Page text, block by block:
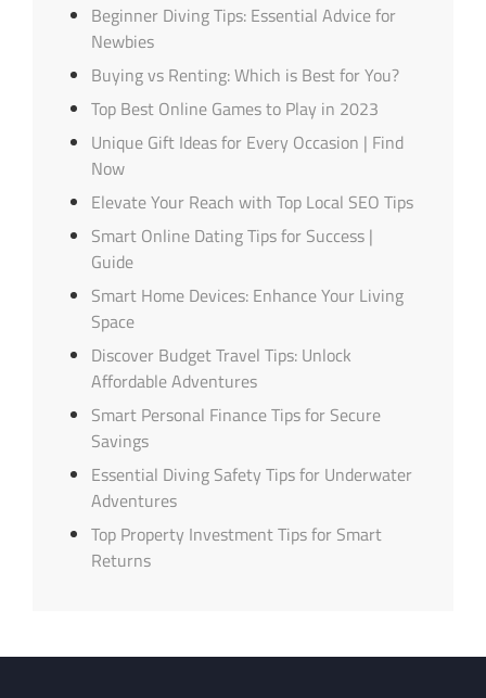
Beginner Diving Tips: Essential Advice for
Newbies
Buying vs Renting: Which is Best for You?
Top Best Online Games to Play in 2023
Unique Gift Ideas for Every Occasion | Find
Now
Elevate Your Reach with Top Local SEO Tips
Smart Online Dating Tips for Success |
Guide
Smart Home Devices: Enhance Your Living
Space
Discover Budget Travel Tips: Unlock
Affordable Adventures
Smart Personal Finance Tips for Secure
Savings
Essential Diving Safety Tips for Underwater
Adventures
Top Property Investment Tips for Smart
Returns